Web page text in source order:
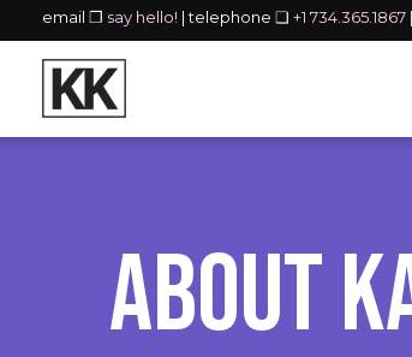
email ❐ say hello! | telephone ❏ +1 734.365.1867
About